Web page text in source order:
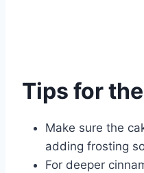
Tips for
Make sure the
adding frosting
For deeper